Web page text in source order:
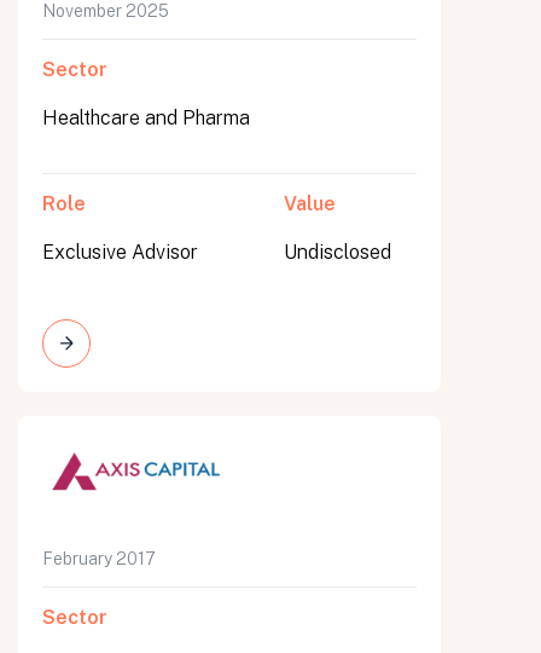
November 2025
Sector
Healthcare and Pharma
Role
Exclusive Advisor
Value
Undisclosed
February 2017
Sector